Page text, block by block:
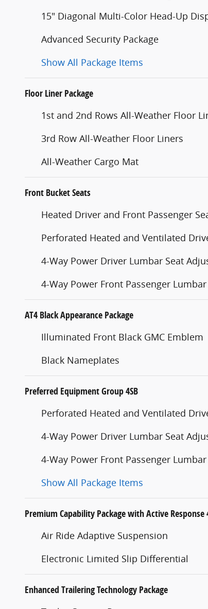
15" Diagonal Multi-Color Head-Up
Advanced Security Package
Show All Package Items
Floor Liner Package
1st and 2nd Rows All-Weather Floor
3rd Row All-Weather Floor Liners
All-Weather Cargo Mat
Front Bucket Seats
Heated Driver and Front Passenger
Perforated Heated and Ventilated
4-Way Power Driver Lumbar Seat
4-Way Power Front Passenger
AT4 Black Appearance Package
Illuminated Front Black GMC Emblem
Black Nameplates
Preferred Equipment Group 4SB
Perforated Heated and Ventilated
4-Way Power Driver Lumbar Seat
4-Way Power Front Passenger
Show All Package Items
Premium Capability Package with Active Response
Air Ride Adaptive Suspension
Electronic Limited Slip Differential
Enhanced Trailering Technology Package